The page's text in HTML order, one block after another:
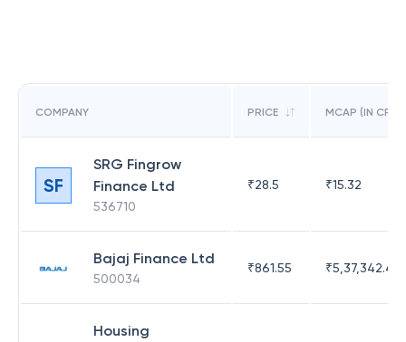
COMPANY PRICE MCAP (IN CR)
SF
SRG Fingrow
Finance Ltd
536710
₹28.5 ₹15.32
Bajaj Finance Ltd
500034
₹861.55 ₹5,37,342.42
Housing